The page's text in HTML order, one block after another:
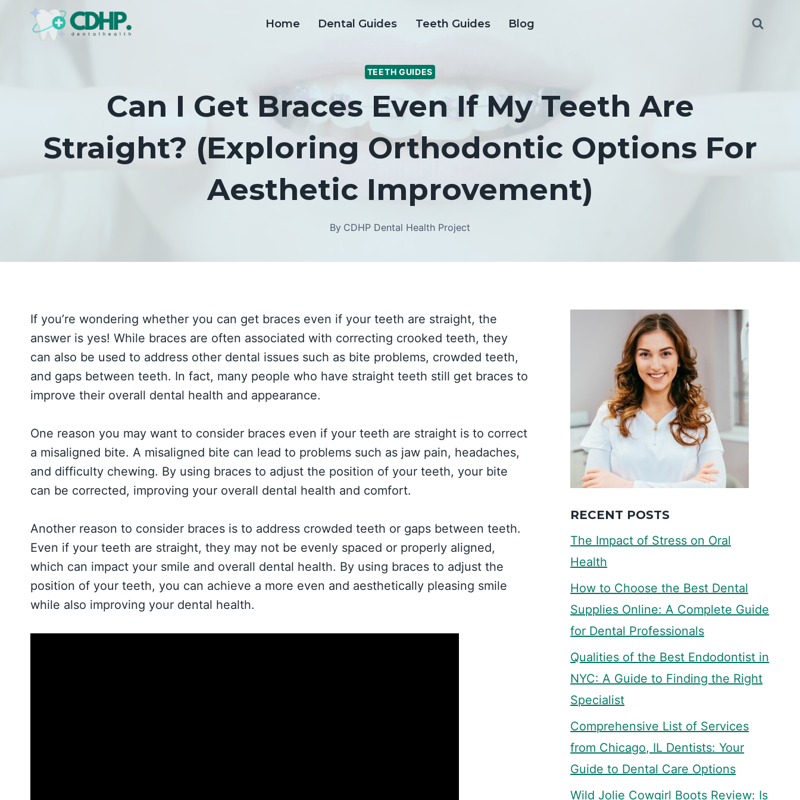
Home Dental Guides Teeth Guides Blog
TEETH GUIDES
Can I Get Braces Even If My Teeth Are
Straight? (Exploring Orthodontic Options For
Aesthetic Improvement)
By CDHP Dental Health Project
If you’re wondering whether you can get braces even if your teeth are straight, the
answer is yes! While braces are often associated with correcting crooked teeth, they
can also be used to address other dental issues such as bite problems, crowded teeth,
and gaps between teeth. In fact, many people who have straight teeth still get braces to
improve their overall dental health and appearance.
One reason you may want to consider braces even if your teeth are straight is to correct
a misaligned bite. A misaligned bite can lead to problems such as jaw pain, headaches,
and difficulty chewing. By using braces to adjust the position of your teeth, your bite
can be corrected, improving your overall dental health and comfort.
Another reason to consider braces is to address crowded teeth or gaps between teeth.
Even if your teeth are straight, they may not be evenly spaced or properly aligned,
which can impact your smile and overall dental health. By using braces to adjust the
position of your teeth, you can achieve a more even and aesthetically pleasing smile
while also improving your dental health.
RECENT POSTS
The Impact of Stress on Oral
Health
How to Choose the Best Dental
Supplies Online: A Complete Guide
for Dental Professionals
Qualities of the Best Endodontist in
NYC: A Guide to Finding the Right
Specialist
Comprehensive List of Services
from Chicago, IL Dentists: Your
Guide to Dental Care Options
Wild Jolie Cowgirl Boots Review: Is